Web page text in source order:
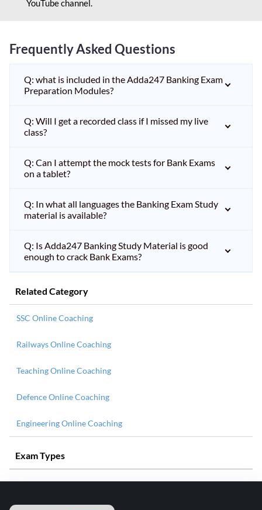
YouTube channel.
Frequently Asked Questions
Q: what is included in the Adda247 Banking Exam
Preparation Modules?
Q: Will I get a recorded class if I missed my live
class?
Q: Can I attempt the mock tests for Bank Exams
on a tablet?
Q: In what all languages the Banking Exam Study
material is available?
Q: Is Adda247 Banking Study Material is good
enough to crack Bank Exams?
Related Category
SSC Online Coaching
Railways Online Coaching
Teaching Online Coaching
Defence Online Coaching
Engineering Online Coaching
Exam Types